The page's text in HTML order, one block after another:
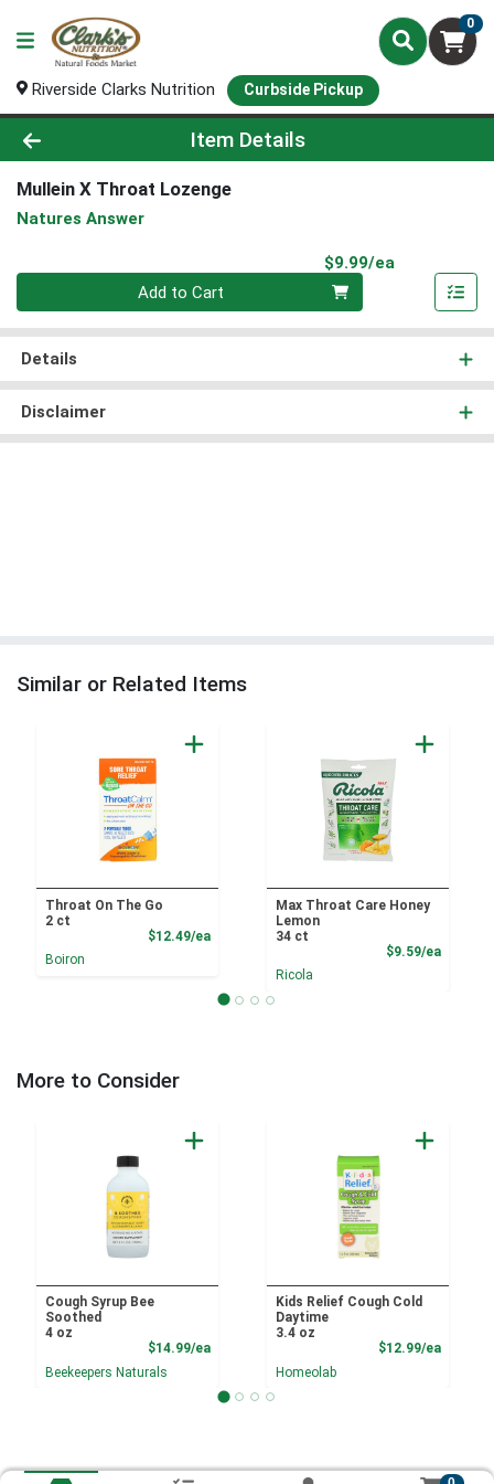
0
Riverside Clarks Nutrition Curbside Pickup
Product Details Page
Item Details
Mullein X Throat Lozenge
Natures Answer
$9.99/ea
Quantity 0
Add to Cart
Details
Disclaimer
Similar or Related Items
Throat On The Go
2 ct
$12.49/eaProduct Price
Boiron
Max Throat Care Honey
Lemon
34 ct
$9.59/ea
Ricola
More to Consider
Cough Syrup Bee
Soothed
4 oz
$14.99/eaProduct Price
Beekeepers Naturals
Kids Relief Cough Cold
Daytime
3.4 oz
$12.99/ea
Homeolab